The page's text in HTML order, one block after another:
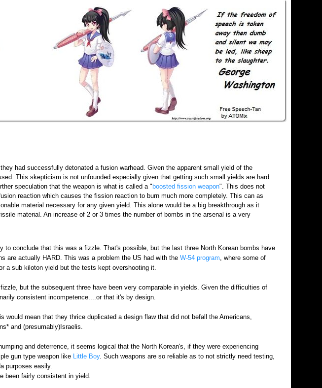
had successfully detonated a fusion warhead. Given the apparent small yield of the
This skepticism is not unfounded especially given that getting such small yields are hard
speculation that the weapon is what is called a " boosted fission weapon". This does not
reaction which causes the fission reaction to burn much more completely. This can as
material necessary for any given yield. This alone would be a big breakthrough as it
material. An increase of 2 or 3 times the number of bombs in the arsenal is a very
conclude that this was a fizzle. That's possible, but the last three North Korean bombs have
are actually HARD. This was a problem the US had with the W-54 program, where some of
a sub kiloton yield but the tests kept overshooting it.
but the subsequent three have been very comparable in yields. Given the difficulties of
consistent incompetence....or that it's by design.
mean that they thrice duplicated a design flaw that did not befall the Americans,
and (presumably)Israelis.
and deterrence, it seems logical that the North Korean's, if they were experiencing
gun type weapon like Little Boy. Such weapons are so reliable as to not strictly need testing,
purposes easily.
been fairly consistent in yield.